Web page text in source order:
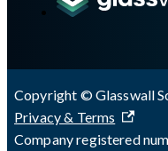
Copyright © Glasswall
Privacy & Terms
Company registered